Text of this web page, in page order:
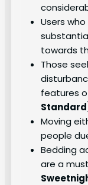
Users
towards
Those
features
Moving
people
Bedding
are a